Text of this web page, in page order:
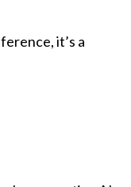
it’s a